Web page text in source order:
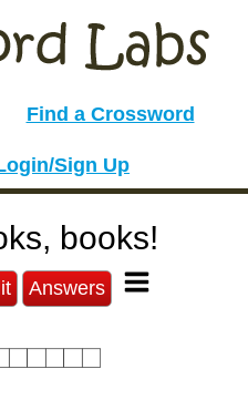
Find a Crossword
Sign Up
books!
Answers